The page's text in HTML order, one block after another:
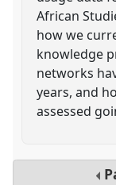
African
how we
knowledge
networks
years, and
assessed